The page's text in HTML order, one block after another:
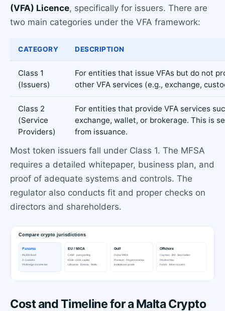
(VFA) Licence, specifically for issuers. There are
two main categories under the VFA framework:
CATEGORY DESCRIPTION
Class 1
(Issuers)
For entities that issue VFAs but do not
other VFA services (e.g., exchange,
Class 2
(Service
Providers)
For entities that provide VFA services
exchange, wallet, or brokerage. This is
from issuance.
Most token issuers fall under Class 1. The MFSA
requires a detailed whitepaper, business plan, and
proof of adequate systems and controls. The
regulator also conducts fit and proper checks on
directors and shareholders.
Cost and Timeline for a Malta Crypto